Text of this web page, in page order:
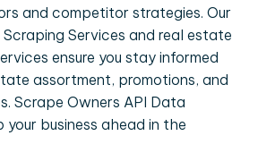
and competitor strategies. Our
Services and real estate
ensure you stay informed
assortment, promotions, and
Scrape Owners API Data
business ahead in the